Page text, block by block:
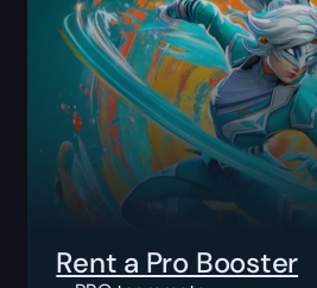
Rent a Pro Booster